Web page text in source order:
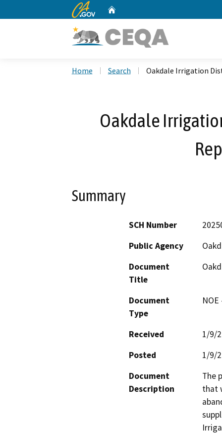
CA.gov
Home Search Oakdale Irrigation
Oakdale
Summary
SCH Number
Public Agency
Document
Title
Document
Type
Received
1/9/
Posted
1/9/
Document
Description
The
that